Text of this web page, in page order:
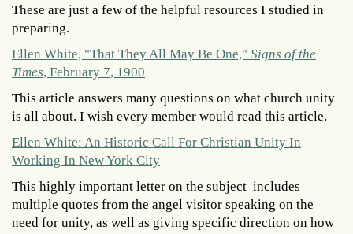
These are just a few of the helpful resources I studied in
preparing.
Ellen White, "That They All May Be One," Signs of the
Times, February 7, 1900
This article answers many questions on what church unity
is all about. I wish every member would read this article.
Ellen White: An Historic Call For Christian Unity In
Working In New York City
This highly important letter on the subject includes
multiple quotes from the angel visitor speaking on the
need for unity, as well as giving specific direction on how